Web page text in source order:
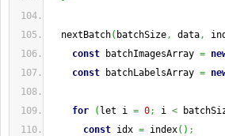
nextBatch( batchSize, data,
const batchImagesArray =
const batchLabelsArray =
for ( let i = 0; i <
const idx = index( ) ;